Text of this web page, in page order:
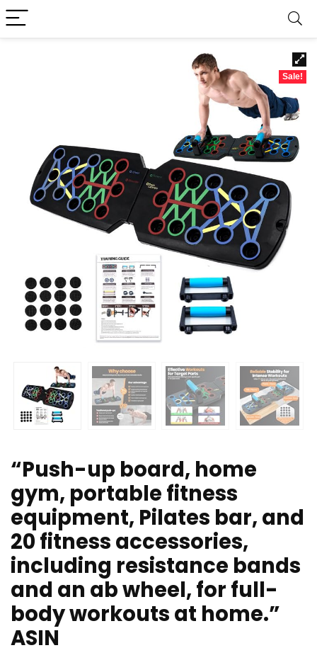
Sale!
“Push-up board, home
gym, portable fitness
equipment, Pilates bar, and
20 fitness accessories,
including resistance bands
and an ab wheel, for full-
body workouts at home.”
ASIN